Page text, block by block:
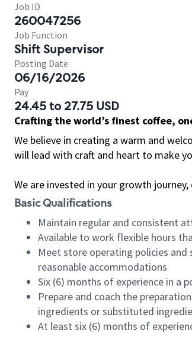
Job ID
260047256
Job Function
Shift Supervisor
Posting Date
06/16/2026
Pay
24.45 to 27.75 USD
Crafting the world’s finest coffee,
We believe in creating a warm and
will lead with craft and heart to make
We are invested in your growth
Basic Qualifications
Maintain regular and consistent
Available to work flexible hours
Meet store operating policies
reasonable accommodations
Six (6) months of experience in
Prepare and coach the
ingredients or substituted
At least six (6) months of